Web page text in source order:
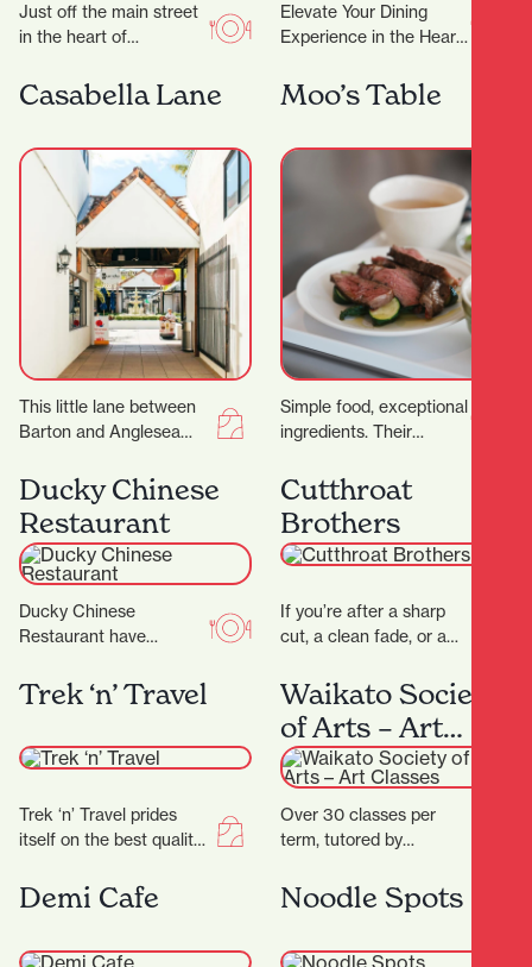
Just off the main street
in the heart of
you’ll find Kebabs
Elevate Your Dining
Experience in the Heart
Restaurant Trusted by
Casabella Lane
This little lane between
Barton and Anglesea
treasures, and with 17
locally-owned stores
there’ll…
Moo’s Table
Simple food, exceptional
ingredients. Their
steak starts with organic
grass- fed beef sourced
directly from the…
Ducky Chinese
Restaurant
Ducky Chinese
Restaurant have
beautiful new fit out and
are now open! (Located
Cutthroat
Brothers
If you’re after a sharp
cut, a clean fade, or a
delivered with
precision…
Trek ‘n’ Travel
Trek ‘n’ Travel prides
itself on the best quality
for tramping, trail
running and travel…
Waikato Society
of Arts – Art
Classes
Over 30 classes per
term, tutored by
Fine Arts degrees
and/or teaching
Demi Cafe Noodle Spots